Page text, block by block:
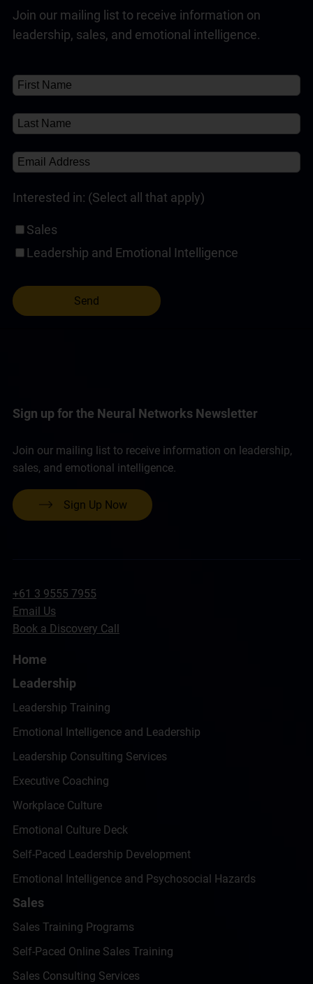
Customer Service Training Programs (1)
Self-Paced Online Customer Service Training (1) ✘
Read Full Answer
Join our mailing list to receive information on
leadership, sales, and emotional intelligence.
Interested in: (Select all that apply)
Sales
Leadership and Emotional Intelligence
Sign up for the Neural Networks Newsletter
Join our mailing list to receive information on leadership,
sales, and emotional intelligence.
Sign Up Now
+61 3 9555 7955
Email Us
Book a Discovery Call
Home
Leadership
Leadership Training
Emotional Intelligence and Leadership
Leadership Consulting Services
Executive Coaching
Workplace Culture
Emotional Culture Deck
Self-Paced Leadership Development
Emotional Intelligence and Psychosocial Hazards
Sales
Sales Training Programs
Self-Paced Online Sales Training
Sales Consulting Services